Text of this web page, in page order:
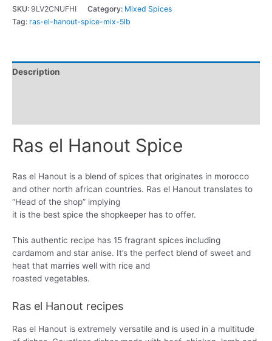
SKU: 9LV2CNUFHI Category: Mixed Spices
Tag: ras-el-hanout-spice-mix-5lb
Description
Ras el Hanout Spice
Ras el Hanout is a blend of spices that originates in morocco
and other north african countries. Ras el Hanout translates to
“Head of the shop” implying
it is the best spice the shopkeeper has to offer.
This authentic recipe has 15 fragrant spices including
cardamom and star anise. It’s the perfect blend of sweet and
heat that marries well with rice and
roasted vegetables.
Ras el Hanout recipes
Ras el Hanout is extremely versatile and is used in a multitude